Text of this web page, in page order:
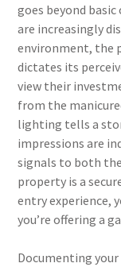
goes beyond
are increasingly
environment, the
dictates its
view their
from the
lighting tells a
impressions are
signals to both
property is a
entry experience,
you’re offering a
Documenting